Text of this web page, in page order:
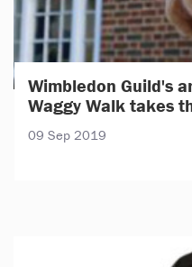
Wimbledon Guild's
Waggy Walk takes
09 Sep 2019